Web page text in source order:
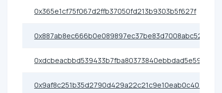
0x365e1cf75f067d2ffb37050fd213b9303b5f627f
0x887ab8ec666b0e089897ec37be83d7008abc52d7
0xdcbeacbbd539433b7fba80373840ebbdad5e596c
0x9af8c251b35d2790d429a22c21c9e10eab0c402b